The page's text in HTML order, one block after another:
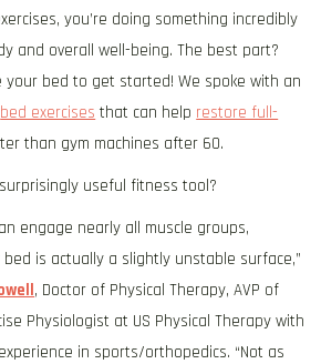
you’re doing something incredibly
and overall well-being. The best part?
your bed to get started! We spoke with an
bed exercises that can help restore full-
than gym machines after 60.
useful fitness tool?
engage nearly all muscle groups,
is actually a slightly unstable surface,”
, Doctor of Physical Therapy, AVP of
Physiologist at US Physical Therapy with
in sports/orthopedics. “Not as